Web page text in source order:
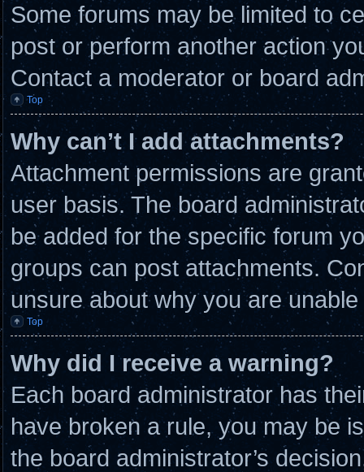
Some forums may be limited to
post or perform another action
Contact a moderator or board
Top
Why can’t I add attachments?
Attachment permissions are
user basis. The board
be added for the specific forum
groups can post attachments.
unsure about why you are
Top
Why did I receive a warning?
Each board administrator has
have broken a rule, you may be
the board administrator’s